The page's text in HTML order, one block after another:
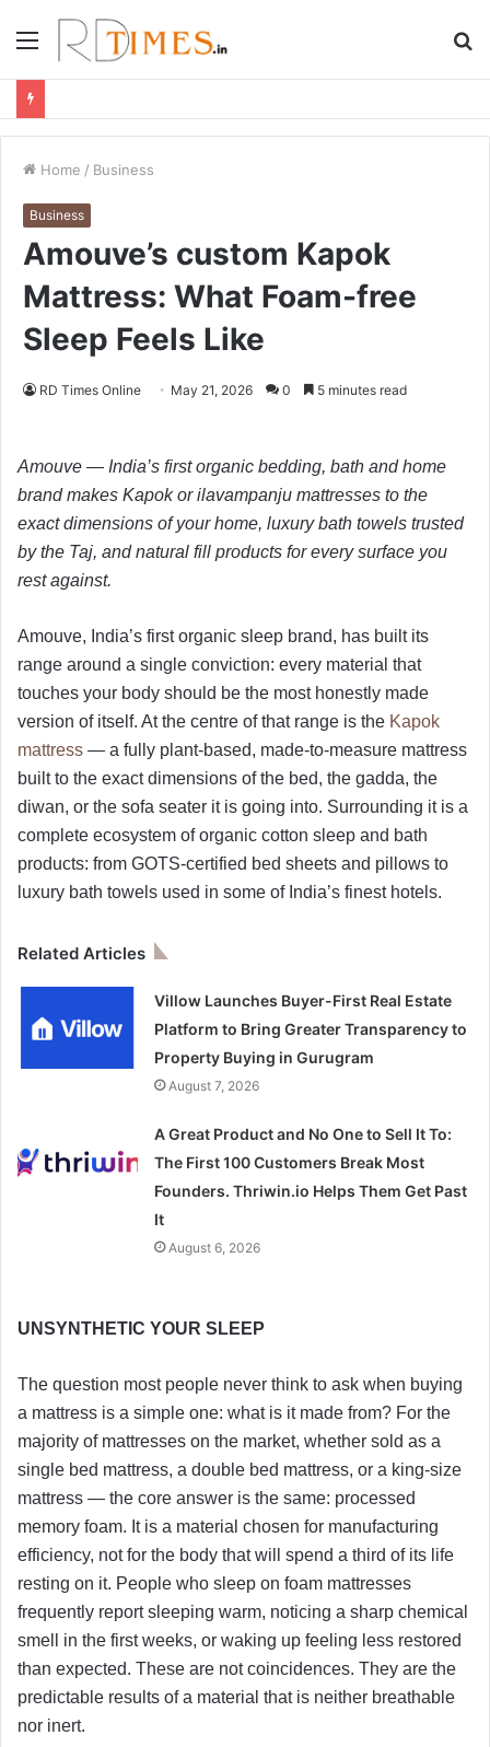
Menu
Home / Business
Business
Amouve’s custom Kapok
Mattress: What Foam-free
Sleep Feels Like
RD Times Online May 21, 2026 0 5 minutes read
Amouve — India’s first organic bedding, bath and home
brand makes Kapok or ilavampanju mattresses to the
exact dimensions of your home, luxury bath towels trusted
by the Taj, and natural fill products for every surface you
rest against.
Amouve, India’s first organic sleep brand, has built its
range around a single conviction: every material that
touches your body should be the most honestly made
version of itself. At the centre of that range is the Kapok
mattress — a fully plant-based, made-to-measure mattress
built to the exact dimensions of the bed, the gadda, the
diwan, or the sofa seater it is going into. Surrounding it is a
complete ecosystem of organic cotton sleep and bath
products: from GOTS-certified bed sheets and pillows to
luxury bath towels used in some of India’s finest hotels.
Related Articles
Villow Launches Buyer-First Real Estate
Platform to Bring Greater Transparency to
Property Buying in Gurugram
August 7, 2026
A Great Product and No One to Sell It To:
The First 100 Customers Break Most
Founders. Thriwin.io Helps Them Get Past
It
August 6, 2026
UNSYNTHETIC YOUR SLEEP
The question most people never think to ask when buying
a mattress is a simple one: what is it made from? For the
majority of mattresses on the market, whether sold as a
single bed mattress, a double bed mattress, or a king-size
mattress — the core answer is the same: processed
memory foam. It is a material chosen for manufacturing
efficiency, not for the body that will spend a third of its life
resting on it. People who sleep on foam mattresses
frequently report sleeping warm, noticing a sharp chemical
smell in the first weeks, or waking up feeling less restored
than expected. These are not coincidences. They are the
predictable results of a material that is neither breathable
nor inert.